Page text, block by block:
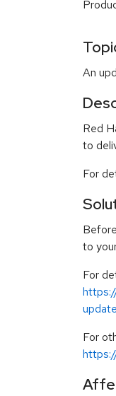
An
Red
to
For
to
For
For